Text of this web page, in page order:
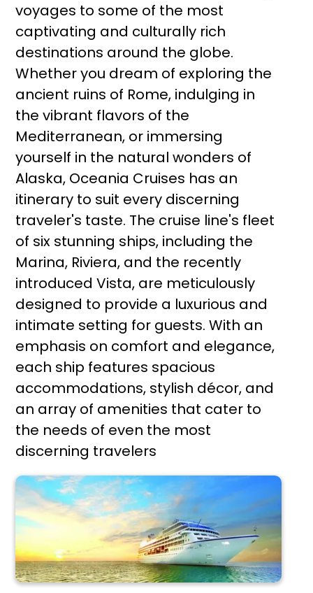
voyages to some of the most
captivating and culturally rich
destinations around the globe.
Whether you dream of exploring the
ancient ruins of Rome, indulging in
the vibrant flavors of the
Mediterranean, or immersing
yourself in the natural wonders of
Alaska, Oceania Cruises has an
itinerary to suit every discerning
traveler's taste. The cruise line's fleet
of six stunning ships, including the
Marina, Riviera, and the recently
introduced Vista, are meticulously
designed to provide a luxurious and
intimate setting for guests. With an
emphasis on comfort and elegance,
each ship features spacious
accommodations, stylish décor, and
an array of amenities that cater to
the needs of even the most
discerning travelers